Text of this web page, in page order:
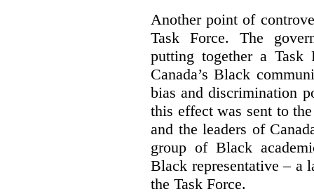
Another point of
Task Force. The
putting together a Task
Canada’s Black
bias and discrimination
this effect was sent to
and the leaders of
group of Black
Black representative – a
the Task Force.